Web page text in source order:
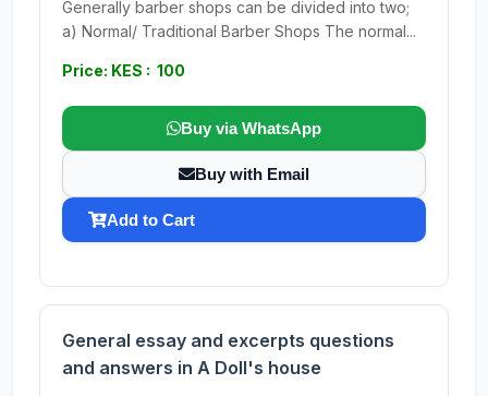
Generally barber shops can be divided into two;
a) Normal/ Traditional Barber Shops The normal...
Price: KES : 100
Buy via WhatsApp
Buy with Email
Add to Cart
General essay and excerpts questions
and answers in A Doll's house